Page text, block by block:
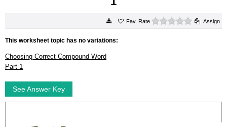
Rate 0 starsAssign
This worksheet topic has no variations:
Choosing Correct Compound Word
Part 1
See Answer Key